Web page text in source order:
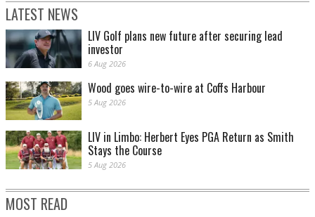
LATEST NEWS
LIV Golf plans new future after securing lead
investor
6 Aug 2026
Wood goes wire-to-wire at Coffs Harbour
5 Aug 2026
LIV in Limbo: Herbert Eyes PGA Return as Smith
Stays the Course
5 Aug 2026
MOST READ